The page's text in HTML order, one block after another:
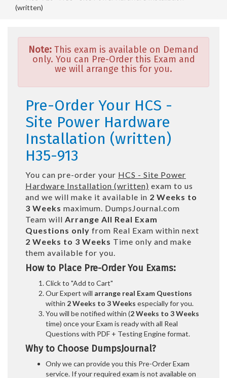
(written)
Note: This exam is available on Demand
only. You can Pre-Order this Exam and
we will arrange this for you.
Pre-Order Your HCS -
Site Power Hardware
Installation (written)
H35-913
You can pre-order your HCS - Site Power
Hardware Installation (written) exam to us
and we will make it available in 2 Weeks to
3 Weeks maximum. DumpsJournal.com
Team will Arrange All Real Exam
Questions only from Real Exam within next
2 Weeks to 3 Weeks Time only and make
them available for you.
How to Place Pre-Order You Exams:
Click to "Add to Cart"
Our Expert will arrange real Exam Questions
within 2 Weeks to 3 Weeks especially for you.
You will be notified within (2 Weeks to 3 Weeks
time) once your Exam is ready with all Real
Questions with PDF + Testing Engine format.
Why to Choose DumpsJournal?
Only we can provide you this Pre-Order Exam
service. If your required exam is not available on